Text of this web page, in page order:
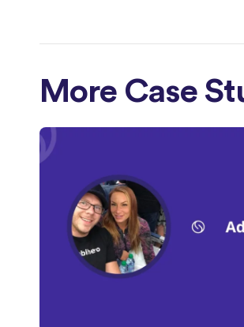
More Case